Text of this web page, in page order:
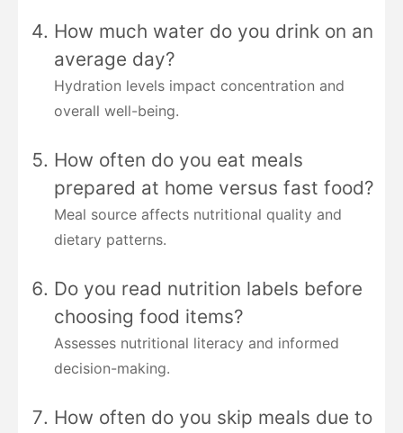
How much water do you drink on an
average day?
Hydration levels impact concentration and
overall well-being.
How often do you eat meals
prepared at home versus fast food?
Meal source affects nutritional quality and
dietary patterns.
Do you read nutrition labels before
choosing food items?
Assesses nutritional literacy and informed
decision-making.
How often do you skip meals due to